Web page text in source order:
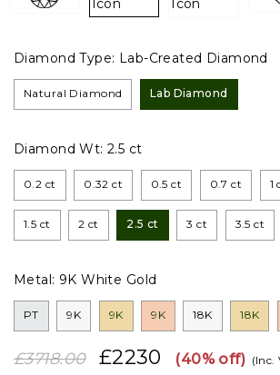
Diamond Type: Lab-Created Diamond
Natural Diamond Lab Diamond
Diamond Wt:2.5 ct
0.2 ct 0.32 ct 0.5 ct 0.7 ct 1
1.5 ct 2 ct 2.5 ct 3 ct 3.5 ct
Metal: 9K White Gold
PT 9K 9K 9K 18K 18K
£3718.00 £2230 (40% off) (Inc.